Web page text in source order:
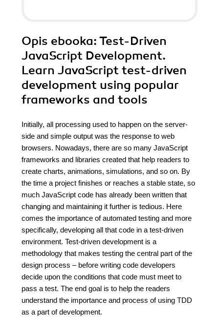
Opis ebooka: Test-Driven
JavaScript Development.
Learn JavaScript test-driven
development using popular
frameworks and tools
Initially, all processing used to happen on the server-
side and simple output was the response to web
browsers. Nowadays, there are so many JavaScript
frameworks and libraries created that help readers to
create charts, animations, simulations, and so on. By
the time a project finishes or reaches a stable state, so
much JavaScript code has already been written that
changing and maintaining it further is tedious. Here
comes the importance of automated testing and more
specifically, developing all that code in a test-driven
environment. Test-driven development is a
methodology that makes testing the central part of the
design process – before writing code developers
decide upon the conditions that code must meet to
pass a test. The end goal is to help the readers
understand the importance and process of using TDD
as a part of development.